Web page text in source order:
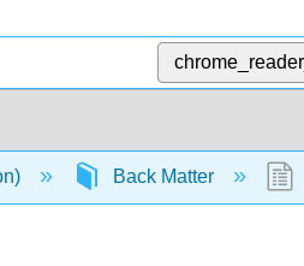
Back Matter